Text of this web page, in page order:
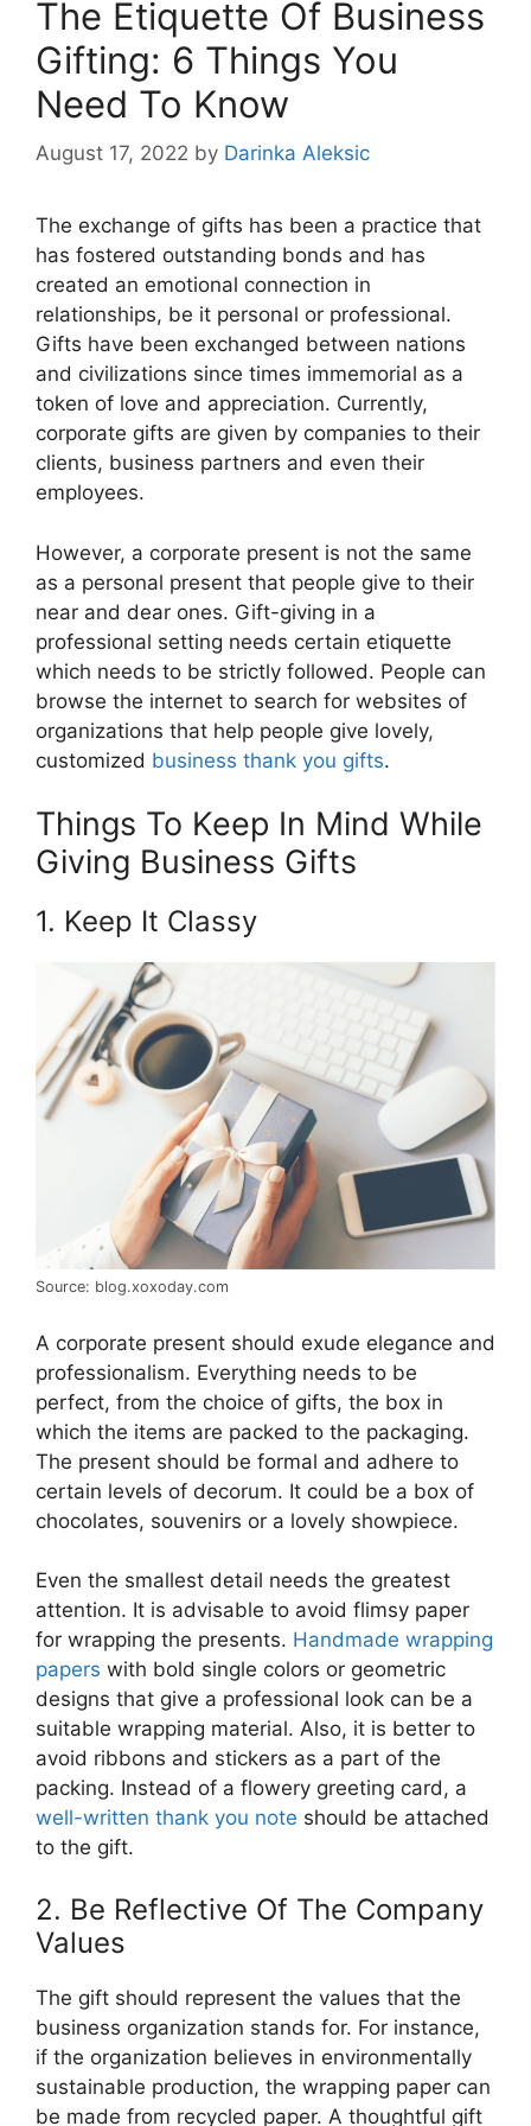
The Etiquette Of Business
Gifting: 6 Things You
Need To Know
August 17, 2022 by Darinka Aleksic
The exchange of gifts has been a practice that
has fostered outstanding bonds and has
created an emotional connection in
relationships, be it personal or professional.
Gifts have been exchanged between nations
and civilizations since times immemorial as a
token of love and appreciation. Currently,
corporate gifts are given by companies to their
clients, business partners and even their
employees.
However, a corporate present is not the same
as a personal present that people give to their
near and dear ones. Gift-giving in a
professional setting needs certain etiquette
which needs to be strictly followed. People can
browse the internet to search for websites of
organizations that help people give lovely,
customized business thank you gifts.
Things To Keep In Mind While
Giving Business Gifts
1. Keep It Classy
Source: blog.xoxoday.com
A corporate present should exude elegance and
professionalism. Everything needs to be
perfect, from the choice of gifts, the box in
which the items are packed to the packaging.
The present should be formal and adhere to
certain levels of decorum. It could be a box of
chocolates, souvenirs or a lovely showpiece.
Even the smallest detail needs the greatest
attention. It is advisable to avoid flimsy paper
for wrapping the presents. Handmade wrapping
papers with bold single colors or geometric
designs that give a professional look can be a
suitable wrapping material. Also, it is better to
avoid ribbons and stickers as a part of the
packing. Instead of a flowery greeting card, a
well-written thank you note should be attached
to the gift.
2. Be Reflective Of The Company
Values
The gift should represent the values that the
business organization stands for. For instance,
if the organization believes in environmentally
sustainable production, the wrapping paper can
be made from recycled paper. A thoughtful gift